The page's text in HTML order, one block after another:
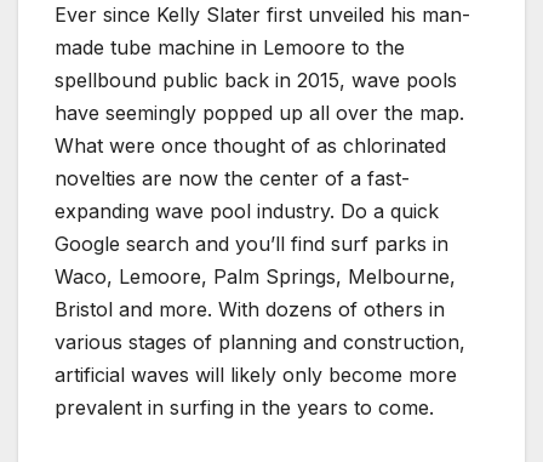
Ever since Kelly Slater first unveiled his man-
made tube machine in Lemoore to the
spellbound public back in 2015, wave pools
have seemingly popped up all over the map.
What were once thought of as chlorinated
novelties are now the center of a fast-
expanding wave pool industry. Do a quick
Google search and you’ll find surf parks in
Waco, Lemoore, Palm Springs, Melbourne,
Bristol and more. With dozens of others in
various stages of planning and construction,
artificial waves will likely only become more
prevalent in surfing in the years to come.